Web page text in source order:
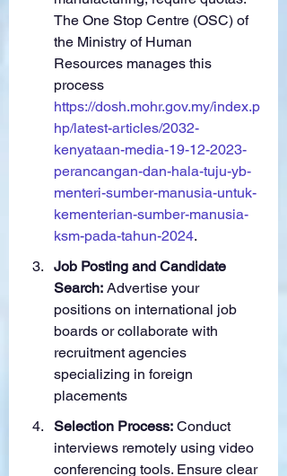
The One Stop Centre (OSC) of
the Ministry of Human
Resources manages this
process
https://dosh.mohr.gov.my/index.p
hp/latest-articles/2032-
kenyataan-media-19-12-2023-
perancangan-dan-hala-tuju-yb-
menteri-sumber-manusia-untuk-
kementerian-sumber-manusia-
ksm-pada-tahun-2024.
Job Posting and Candidate
Search: Advertise your
positions on international job
boards or collaborate with
recruitment agencies
specializing in foreign
placements
Selection Process: Conduct
interviews remotely using video
conferencing tools. Ensure clear